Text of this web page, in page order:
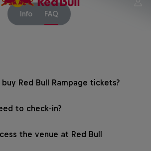
Info FAQ
Red Bull Rampage tickets?
to check-in?
the venue at Red Bull